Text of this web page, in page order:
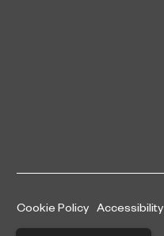
Cookie Policy Accessibility